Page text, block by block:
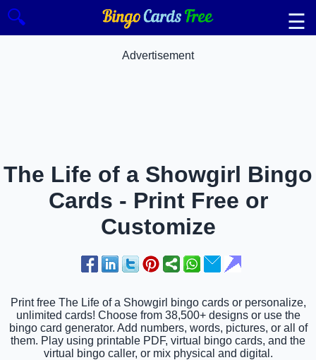
🔍 ☰
Advertisement
The Life of a Showgirl Bingo
Cards - Print Free or
Customize
Print free The Life of a Showgirl bingo cards or personalize,
unlimited cards! Choose from 38,500+ designs or use the
bingo card generator. Add numbers, words, pictures, or all of
them. Play using printable PDF, virtual bingo cards, and the
virtual bingo caller, or mix physical and digital.